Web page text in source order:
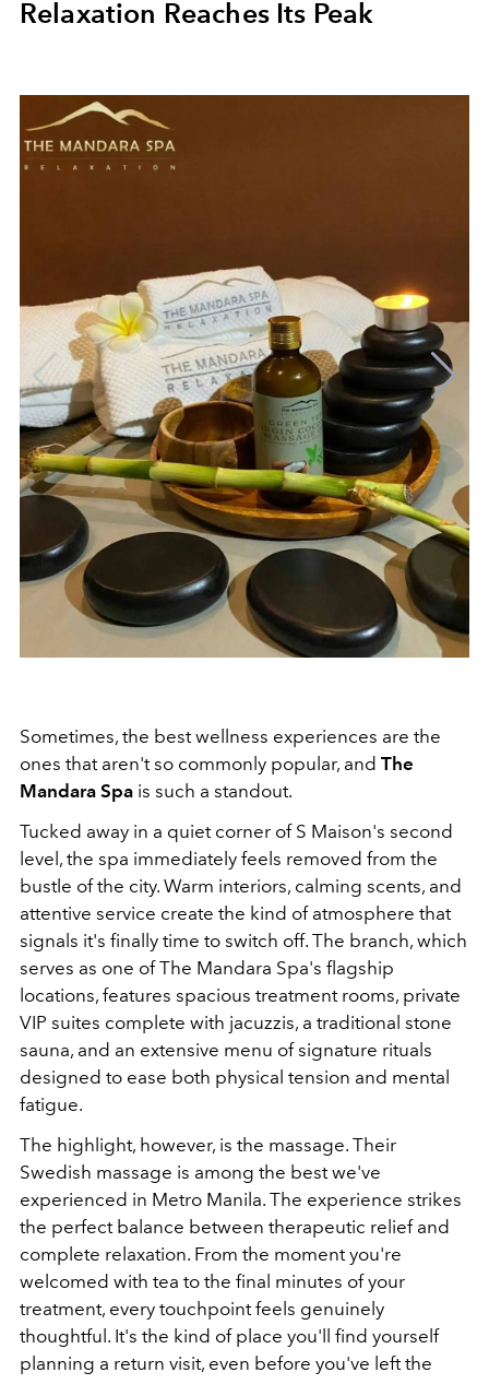
Relaxation Reaches Its Peak
Sometimes, the best wellness experiences are the
ones that aren't so commonly popular, and The
Mandara Spa is such a standout.
Tucked away in a quiet corner of S Maison's second
level, the spa immediately feels removed from the
bustle of the city. Warm interiors, calming scents, and
attentive service create the kind of atmosphere that
signals it's finally time to switch off. The branch, which
serves as one of The Mandara Spa's flagship
locations, features spacious treatment rooms, private
VIP suites complete with jacuzzis, a traditional stone
sauna, and an extensive menu of signature rituals
designed to ease both physical tension and mental
fatigue.
The highlight, however, is the massage. Their
Swedish massage is among the best we've
experienced in Metro Manila. The experience strikes
the perfect balance between therapeutic relief and
complete relaxation. From the moment you're
welcomed with tea to the final minutes of your
treatment, every touchpoint feels genuinely
thoughtful. It's the kind of place you'll find yourself
planning a return visit, even before you've left the